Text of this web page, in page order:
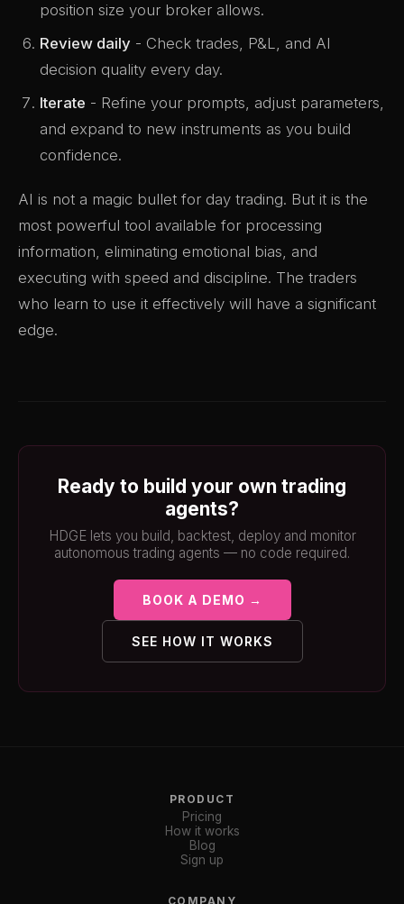
position size your broker allows.
Review daily - Check trades, P&L, and AI
decision quality every day.
Iterate - Refine your prompts, adjust parameters,
and expand to new instruments as you build
confidence.
AI is not a magic bullet for day trading. But it is the
most powerful tool available for processing
information, eliminating emotional bias, and
executing with speed and discipline. The traders
who learn to use it effectively will have a significant
edge.
Ready to build your own trading
agents?
HDGE lets you build, backtest, deploy and monitor
autonomous trading agents — no code required.
BOOK A DEMO →
SEE HOW IT WORKS
PRODUCT
Pricing
How it works
Blog
Sign up
COMPANY